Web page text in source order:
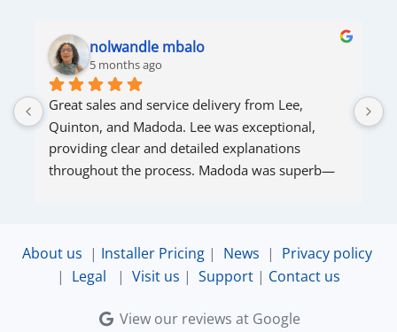
nolwandle mbalo
5 months ago
Great sales and service delivery from Lee,
Quinton, and Madoda. Lee was exceptional,
providing clear and detailed explanations
throughout the process. Madoda was superb—
About us | Installer Pricing| News | Privacy policy
| Legal | Visit us | Support | Contact us
View our reviews at Google